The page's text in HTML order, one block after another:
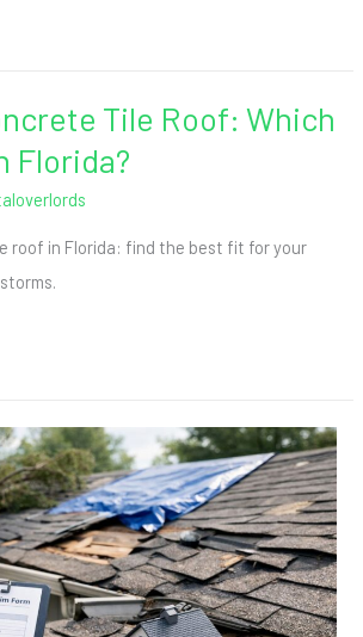
Tile Roof: Which
Florida?
roof in Florida: find the best fit for your